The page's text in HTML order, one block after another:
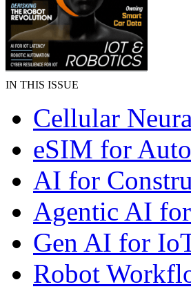
IN THIS ISSUE
Cellular
eSIM for
AI for
Agentic AI
Gen AI for
Robot